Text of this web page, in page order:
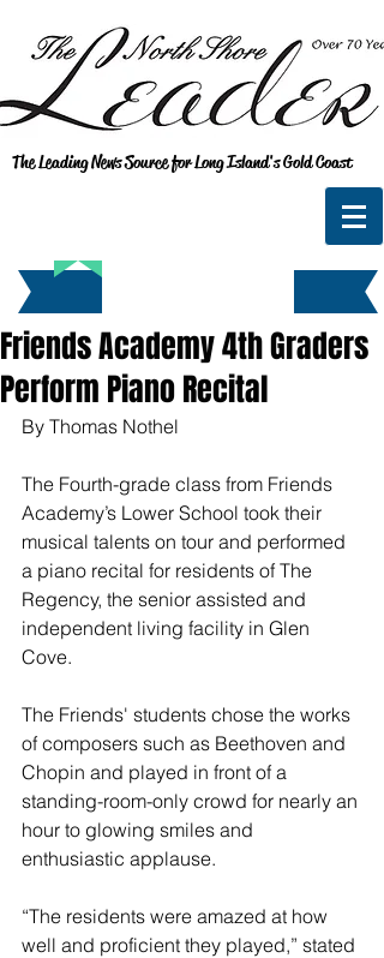
The Leading News Source for Long Island's Gold Coast
Friends Academy 4th Graders
Perform Piano Recital
By Thomas Nothel
The Fourth-grade class from Friends
Academy’s Lower School took their
musical talents on tour and performed
a piano recital for residents of The
Regency, the senior assisted and
independent living facility in Glen
Cove.
The Friends' students chose the works
of composers such as Beethoven and
Chopin and played in front of a
standing-room-only crowd for nearly an
hour to glowing smiles and
enthusiastic applause.
“The residents were amazed at how
well and proficient they played,” stated